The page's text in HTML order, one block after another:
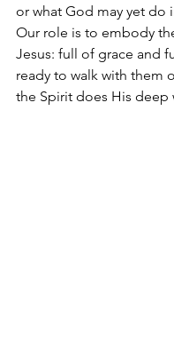
or what God may yet do
Our role is to embody
Jesus: full of grace and
ready to walk with them
the Spirit does His deep